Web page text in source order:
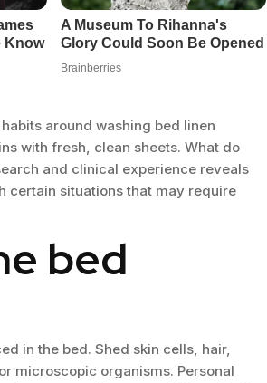
around washing bed linen
with fresh, clean sheets. What do
and clinical experience reveals
certain situations that may require
bed
in the bed. Shed skin cells, hair,
microscopic organisms. Personal